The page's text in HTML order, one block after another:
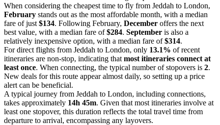
When considering the cheapest time to fly from Jeddah to London,
February stands out as the most affordable month, with a median
fare of just $134. Following February, December offers the next
best value, with a median fare of$284. September is also a
relatively inexpensive option, with a median fare of$314.
For direct flights from Jeddah to London, only 13.1% of recent
itineraries are non-stop, indicating that most itineraries connect at
least once. When connecting, the typical number of stopovers is 2.
New deals for this route appear almost daily, so setting up a price
alert can be beneficial.
A typical journey from Jeddah to London, including connections,
takes approximately 14h 45m. Given that most itineraries involve at
least one stopover, this duration reflects the total travel time from
departure to arrival, encompassing any layovers.